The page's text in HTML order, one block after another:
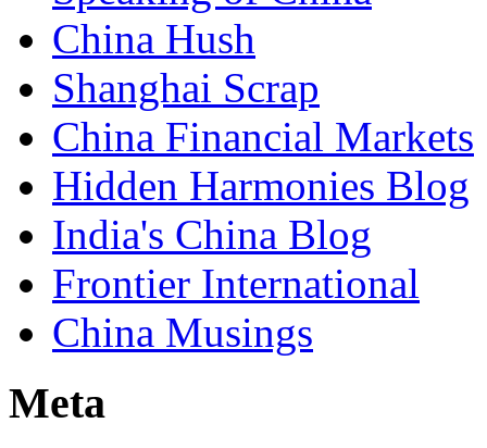
China Hush
Shanghai Scrap
China Financial Markets
Hidden Harmonies Blog
India's China Blog
Frontier International
China Musings
Meta